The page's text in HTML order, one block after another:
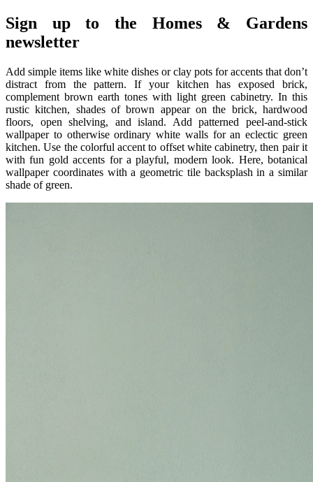
Sign up to the Homes & Gardens
newsletter
Add simple items like white dishes or clay pots for accents that don’t
distract from the pattern. If your kitchen has exposed brick,
complement brown earth tones with light green cabinetry. In this
rustic kitchen, shades of brown appear on the brick, hardwood
floors, open shelving, and island. Add patterned peel-and-stick
wallpaper to otherwise ordinary white walls for an eclectic green
kitchen. Use the colorful accent to offset white cabinetry, then pair it
with fun gold accents for a playful, modern look. Here, botanical
wallpaper coordinates with a geometric tile backsplash in a similar
shade of green.